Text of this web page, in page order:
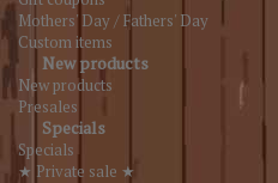
Mothers' Day / Fathers' Day
Custom items
New products
New products
Presales
Specials
Specials
★ Private sale ★